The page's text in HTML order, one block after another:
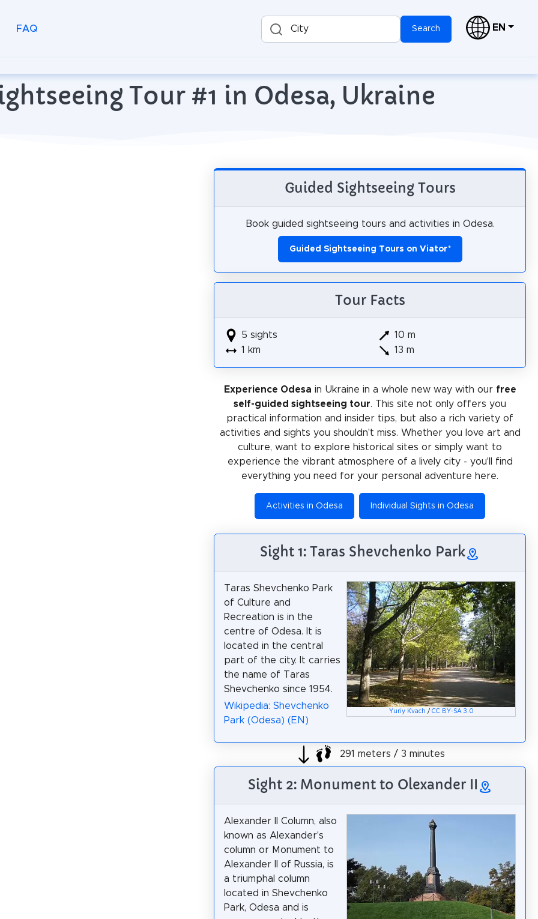
FAQ City Search EN
Tour #1 in Odesa, Ukraine
Guided Sightseeing Tours
Book guided sightseeing tours and activities in Odesa.
Guided Sightseeing Tours on Viator*
Tour Facts
5 sights
1 km
10 m
13 m
Experience Odesa in Ukraine in a whole new way with our free
self-guided sightseeing tour. This site not only offers you
practical information and insider tips, but also a rich variety of
activities and sights you shouldn't miss. Whether you love art and
culture, want to explore historical sites or simply want to
experience the vibrant atmosphere of a lively city - you'll find
everything you need for your personal adventure here.
Activities in Odesa Individual Sights in Odesa
Sight 1: Taras Shevchenko Park
Yuriy Kvach / CC BY-SA 3.0
Taras Shevchenko Park
of Culture and
Recreation is in the
centre of Odesa. It is
located in the central
part of the city. It carries
the name of Taras
Shevchenko since 1954.
Wikipedia: Shevchenko
Park (Odesa) (EN)
291 meters / 3 minutes
Sight 2: Monument to Olexander II
Alexander II Column, also
known as Alexander's
column or Monument to
Alexander II of Russia, is
a triumphal column
located in Shevchenko
Park, Odesa and is